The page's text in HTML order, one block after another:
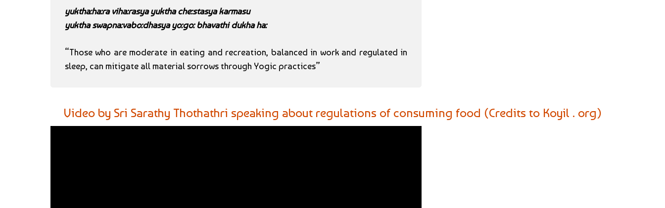
yuktha:ha:ra viha:rasya yuktha che:stasya karmasu
yuktha swapna:vabo:dhasya yo:go: bhavathi dukha ha:
“Those who are moderate in eating and recreation, balanced in work and regulated in
sleep, can mitigate all material sorrows through Yogic practices”
Video by Sri Sarathy Thothathri speaking about regulations of consuming food (Credits to Koyil . org)